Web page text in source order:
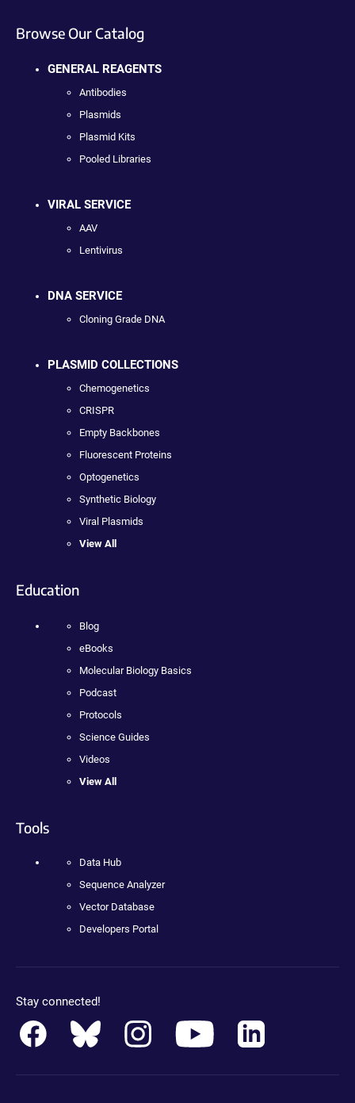
Browse Our Catalog
GENERAL REAGENTS
Antibodies
Plasmids
Plasmid Kits
Pooled Libraries
VIRAL SERVICE
AAV
Lentivirus
DNA SERVICE
Cloning Grade DNA
PLASMID COLLECTIONS
Chemogenetics
CRISPR
Empty Backbones
Fluorescent Proteins
Optogenetics
Synthetic Biology
Viral Plasmids
View All
Education
Blog
eBooks
Molecular Biology Basics
Podcast
Protocols
Science Guides
Videos
View All
Tools
Data Hub
Sequence Analyzer
Vector Database
Developers Portal
Stay connected!